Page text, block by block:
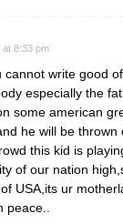
8:33 pm
cannot write good
especially the
some american
he will be thrown
this kid is
of our nation
USA,its ur